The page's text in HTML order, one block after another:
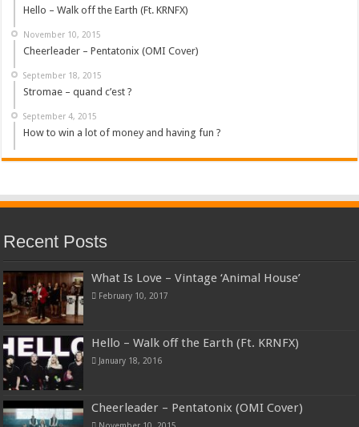
Hello – Walk off the Earth (Ft. KRNFX)
November 10, 2015
Cheerleader – Pentatonix (OMI Cover)
September 18, 2015
Stromae – quand c’est ?
September 4, 2015
How to win a lot of money and having fun ?
Recent Posts
What Is Love – Vintage ‘Animal House’
February 10, 2017
Hello – Walk off the Earth (Ft. KRNFX)
January 18, 2016
Cheerleader – Pentatonix (OMI Cover)